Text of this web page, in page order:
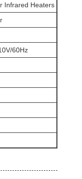
Infrared Heaters
60Hz